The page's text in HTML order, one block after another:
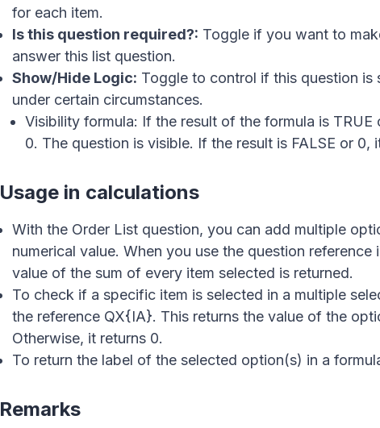
for each item.
Is this question required?: Toggle if you want to
answer this list question.
Show/Hide Logic: Toggle to control if this question is
under certain circumstances.
Visibility formula: If the result of the formula is TRUE
0. The question is visible. If the result is FALSE or 0,
Usage in calculations
With the Order List question, you can add multiple
numerical value. When you use the question reference
value of the sum of every item selected is returned.
To check if a specific item is selected in a multiple
the reference QX{IA}. This returns the value of the
Otherwise, it returns 0.
To return the label of the selected option(s) in a
Remarks
Hi there 👋